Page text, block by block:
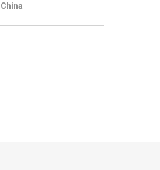
China